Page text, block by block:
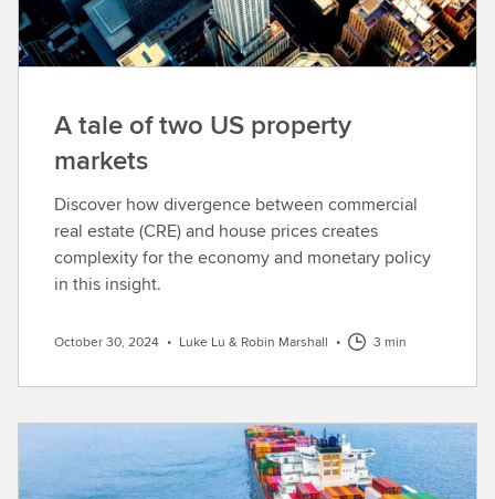
A tale of two US property
markets
Discover how divergence between commercial
real estate (CRE) and house prices creates
complexity for the economy and monetary policy
in this insight.
October 30, 2024 • Luke Lu & Robin Marshall • 3 min